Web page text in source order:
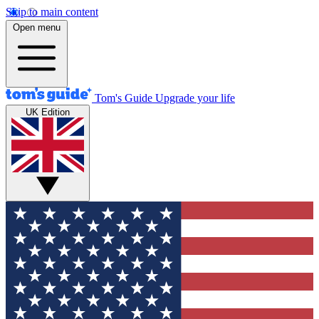
Skip to main content
Open menu
Tom's Guide Upgrade your life
UK Edition